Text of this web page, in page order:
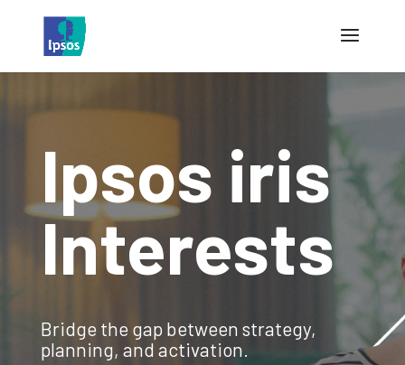
Ipsos iris
Interests
Bridge the gap between strategy,
planning, and activation.